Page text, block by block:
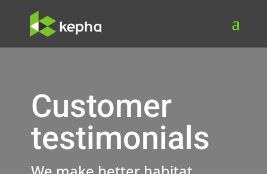
Customer
testimonials